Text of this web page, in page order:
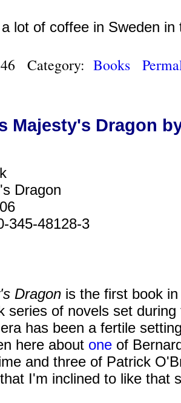
lot of coffee in Sweden in
Category: Books
Majesty's Dragon
Dragon
345-48128-3
Dragon is the first book
series of novels set during
has been a fertile
here about one of
and three of Patrick
I'm inclined to like that